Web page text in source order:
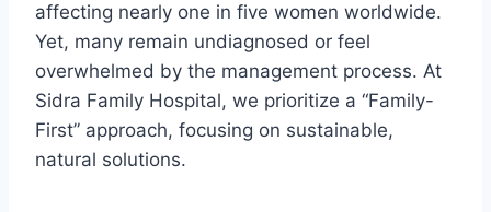
affecting nearly one in five women worldwide.
Yet, many remain undiagnosed or feel
overwhelmed by the management process. At
Sidra Family Hospital, we prioritize a “Family-
First” approach, focusing on sustainable,
natural solutions.